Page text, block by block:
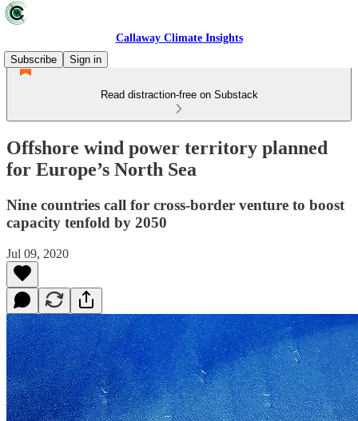
Callaway Climate Insights
Subscribe
Sign in
Read distraction-free on Substack
Offshore wind power territory planned
for Europe’s North Sea
Nine countries call for cross-border venture to boost
capacity tenfold by 2050
Jul 09, 2020